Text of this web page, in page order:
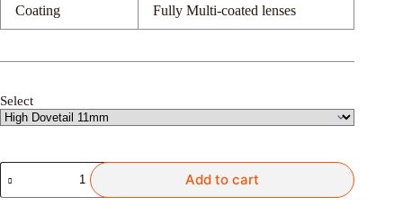
Coating Fully Multi-coated lenses
Select
Discovery
Optics
VT-
Add to cart